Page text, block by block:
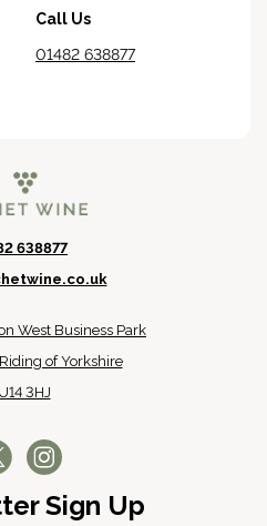
Call Us
01482 638877
638877
West Business Park
of Yorkshire
3HJ
Sign Up